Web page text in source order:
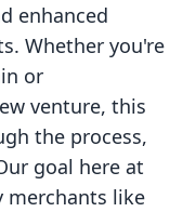
enhanced
Whether you're
or
venture, this
the process,
goal here at
merchants like